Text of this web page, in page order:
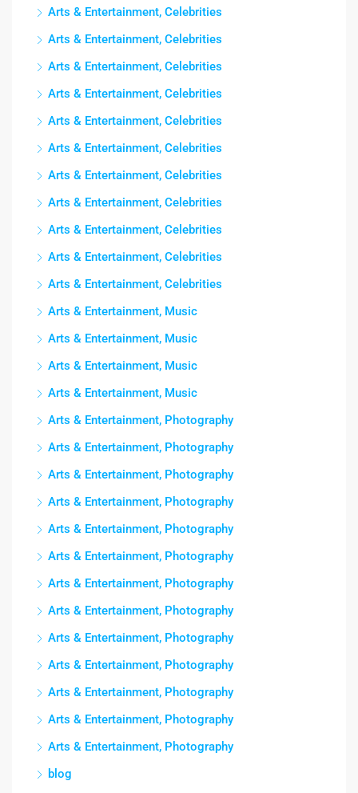
Arts & Entertainment, Celebrities
Arts & Entertainment, Celebrities
Arts & Entertainment, Celebrities
Arts & Entertainment, Celebrities
Arts & Entertainment, Celebrities
Arts & Entertainment, Celebrities
Arts & Entertainment, Celebrities
Arts & Entertainment, Celebrities
Arts & Entertainment, Celebrities
Arts & Entertainment, Celebrities
Arts & Entertainment, Celebrities
Arts & Entertainment, Music
Arts & Entertainment, Music
Arts & Entertainment, Music
Arts & Entertainment, Music
Arts & Entertainment, Photography
Arts & Entertainment, Photography
Arts & Entertainment, Photography
Arts & Entertainment, Photography
Arts & Entertainment, Photography
Arts & Entertainment, Photography
Arts & Entertainment, Photography
Arts & Entertainment, Photography
Arts & Entertainment, Photography
Arts & Entertainment, Photography
Arts & Entertainment, Photography
Arts & Entertainment, Photography
Arts & Entertainment, Photography
blog